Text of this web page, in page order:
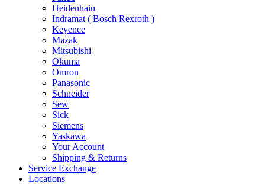
Heidenhain
Indramat ( Bosch Rexroth )
Keyence
Mazak
Mitsubishi
Okuma
Omron
Panasonic
Schneider
Sew
Sick
Siemens
Yaskawa
Your Account
Shipping & Returns
Service Exchange
Locations